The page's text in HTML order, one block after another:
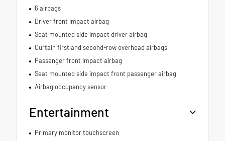
6 airbags
Driver front impact airbag
Seat mounted side impact driver airbag
Curtain first and second-row overhead airbags
Passenger front impact airbag
Seat mounted side impact front passenger airbag
Airbag occupancy sensor
Entertainment
Primary monitor touchscreen